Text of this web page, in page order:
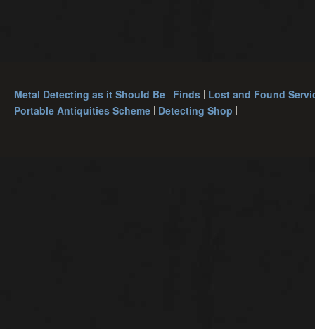
Metal Detecting as it Should Be Finds Lost and Found
Portable Antiquities Scheme Detecting Shop